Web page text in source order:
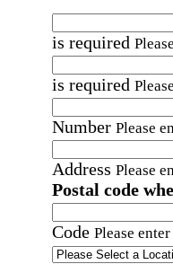
is required
is required
Number Please
Address Please
Postal code
Code Please